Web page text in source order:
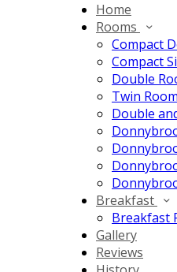
Home
Rooms
Compact
Compact
Double
Twin Room
Double
Breakfast
Breakfast
Gallery
Reviews